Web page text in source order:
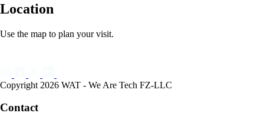
Location
Use the map to plan your visit.
Copyright 2026 WAT - We Are Tech FZ-LLC
Contact